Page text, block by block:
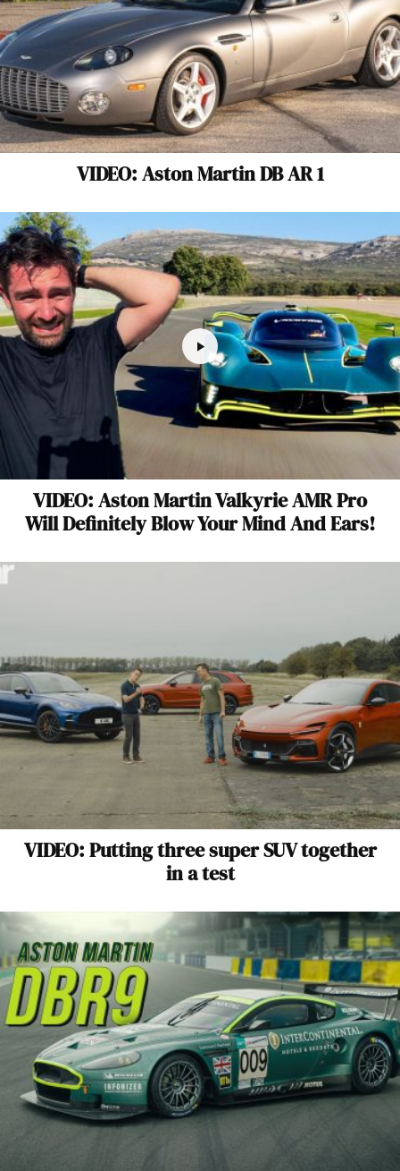
VIDEO: Aston Martin DB AR 1
VIDEO: Aston Martin Valkyrie AMR Pro
Will Definitely Blow Your Mind And Ears!
VIDEO: Putting three super SUV together
in a test